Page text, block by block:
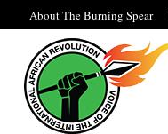
About The Burning Spear